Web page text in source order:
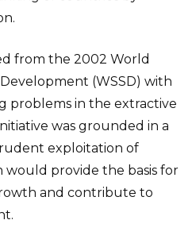
from the 2002 World
(WSSD) with
problems in the extractive
was grounded in a
exploitation of
provide the basis for
and contribute to